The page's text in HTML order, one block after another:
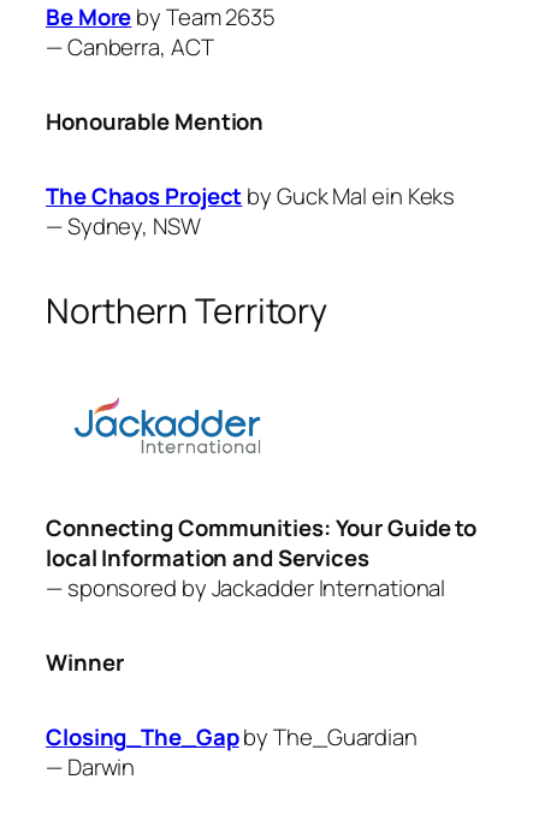
Be Moreby Team 2635
—Canberra, ACT
Honourable Mention
The Chaos Projectby Guck Mal ein Keks
—Sydney, NSW
Northern Territory
Connecting Communities: Your Guide to
local Information and Services
— sponsored by JackadderInternational
Winner
Closing_The_Gapby The_Guardian
—Darwin